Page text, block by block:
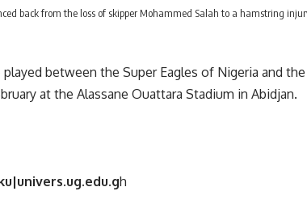
back from the loss of skipper Mohammed Salah to a hamstring
between the Super Eagles of Nigeria and
at the Alassane Ouattara Stadium in Abidjan.
h